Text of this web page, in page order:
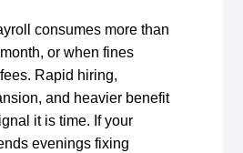
consumes more than
or when fines
Rapid hiring,
and heavier benefit
it is time. If your
evenings fixing